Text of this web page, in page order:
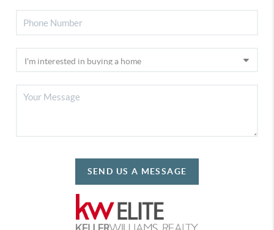
SEND US A MESSAGE